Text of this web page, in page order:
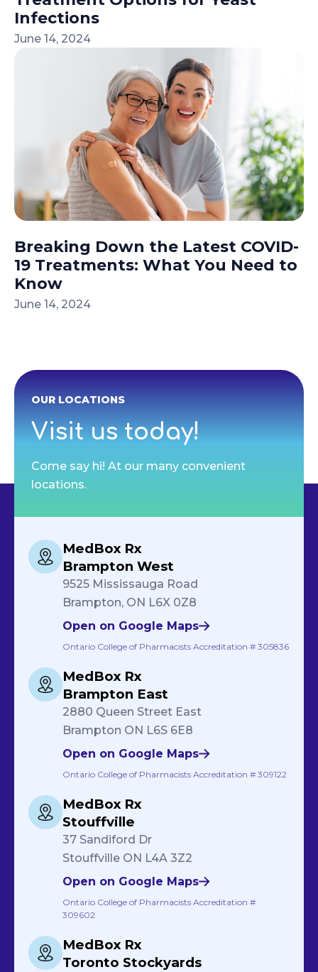
Infections
June 14, 2024
Breaking Down the Latest COVID-
19 Treatments: What You Need to
Know
June 14, 2024
OUR LOCATIONS
Visit us today!
Come say hi! At our many convenient
locations.
MedBox Rx
Brampton West
9525 Mississauga Road
Brampton, ON L6X 0Z8
Open on Google Maps
Ontario College of Pharmacists Accreditation # 305836
MedBox Rx
Brampton East
2880 Queen Street East
Brampton ON L6S 6E8
Open on Google Maps
Ontario College of Pharmacists Accreditation # 309122
MedBox Rx
Stouffville
37 Sandiford Dr
Stouffville ON L4A 3Z2
Open on Google Maps
Ontario College of Pharmacists Accreditation #
309602
MedBox Rx
Toronto Stockyards